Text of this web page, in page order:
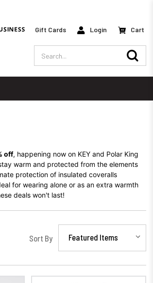
Gift Cards Login Cart
off, happening now on KEY and Polar King
warm and protected from the elements
protection of insulated coveralls
for wearing alone or as an extra warmth
deals won't last!
Sort By